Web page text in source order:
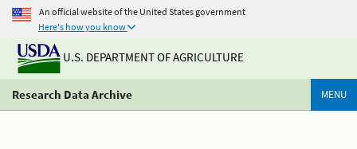
An official website of the United States government
Here's how you know
U.S. DEPARTMENT OF AGRICULTURE
Research Data Archive MENU